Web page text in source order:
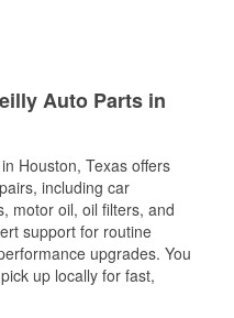
Auto Parts in
Houston, Texas offers
including car
motor oil, oil filters, and
support for routine
upgrades. You
up locally for fast,